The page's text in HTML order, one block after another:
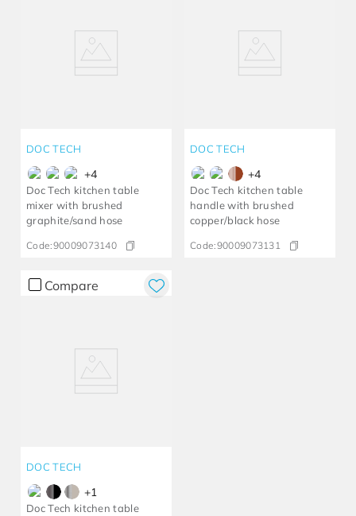
DOC TECH
+4
Doc Tech kitchen table
mixer with brushed
graphite/sand hose
Code:90009073140
DOC TECH
+4
Doc Tech kitchen table
handle with brushed
copper/black hose
Code:90009073131
Compare
DOC TECH
+1
Doc Tech kitchen table